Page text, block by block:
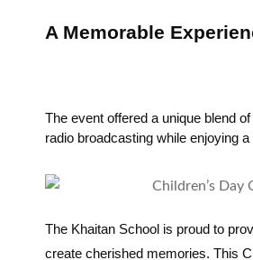
A Memorable
The event offered a unique blend
radio broadcasting while enjoying
The Khaitan School is proud to
create cherished memories. This